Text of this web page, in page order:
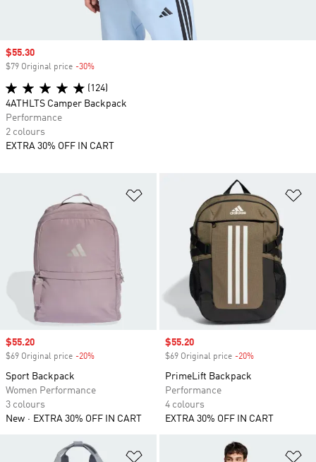
Add to Wishlist
Sale price
$55.20
$69 Original price -20%
Sport Backpack
Women Performance
3 colours
New
EXTRA 30% OFF IN CART
Sale price
$55.20
$69 Original price -20%
PrimeLift Backpack
Performance
4 colours
EXTRA 30% OFF IN CART
Sale price
$55.30
$79 Original price -30%
(124)
4ATHLTS Camper Backpack
Performance
2 colours
EXTRA 30% OFF IN CART